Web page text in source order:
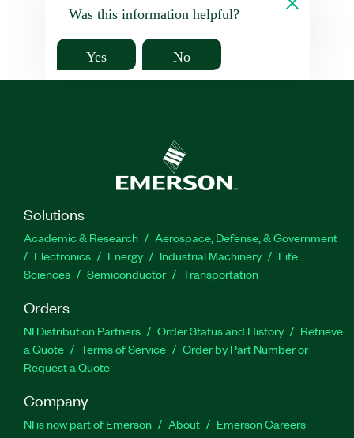
Was this information helpful?
Yes No
Solutions
Academic & Research
Aerospace, Defense, & Government
Electronics
Energy Industrial Machinery
Life
Sciences
Semiconductor Transportation
Orders
NI Distribution Partners Order Status and History
Retrieve
a Quote
Terms of Service
Order by Part Number or
Request a Quote
Company
NI is now part of Emerson About
Emerson Careers